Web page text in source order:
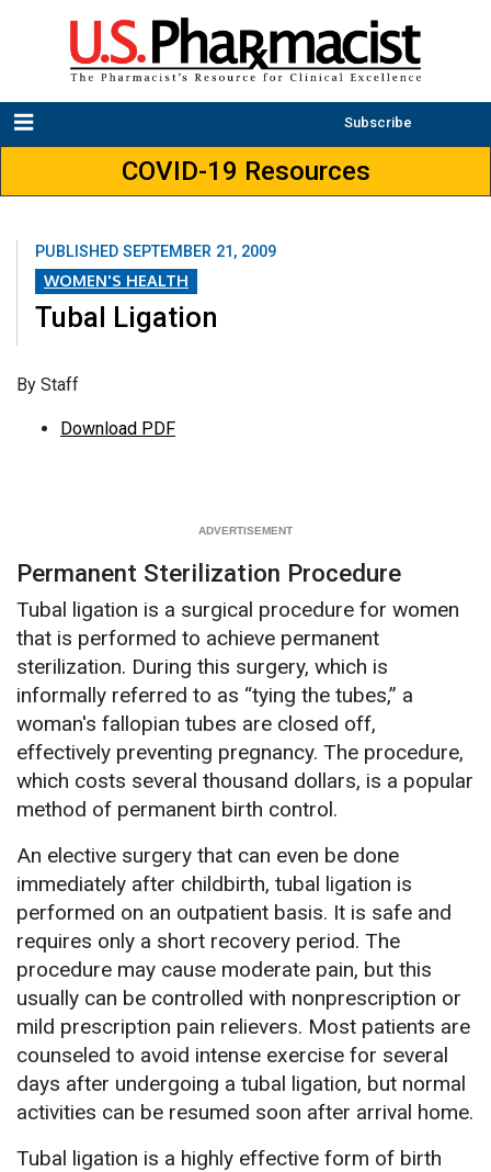
Subscribe
COVID-19 Resources
PUBLISHED SEPTEMBER 21, 2009
WOMEN'S HEALTH
Tubal Ligation
By Staff
Download PDF
Permanent Sterilization Procedure
Tubal ligation is a surgical procedure for women
that is performed to achieve permanent
sterilization. During this surgery, which is
informally referred to as “tying the tubes,” a
woman's fallopian tubes are closed off,
effectively preventing pregnancy. The procedure,
which costs several thousand dollars, is a popular
method of permanent birth control.
An elective surgery that can even be done
immediately after childbirth, tubal ligation is
performed on an outpatient basis. It is safe and
requires only a short recovery period. The
procedure may cause moderate pain, but this
usually can be controlled with nonprescription or
mild prescription pain relievers. Most patients are
counseled to avoid intense exercise for several
days after undergoing a tubal ligation, but normal
activities can be resumed soon after arrival home.
Tubal ligation is a highly effective form of birth